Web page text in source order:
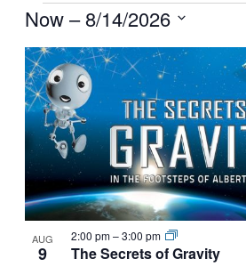
EVENTS
Now – 8/14/2026
Select
date.
LIST
OF
EVENTS
IN
PHOTO
VIEW
AUG
9 The Secrets of Gravity
2:00 pm–3:00 pm